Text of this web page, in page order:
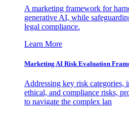
A marketing framework for
generative AI, while
legal compliance.
Learn More
Marketing AI Risk Evaluation
Addressing key risk categories,
ethical, and compliance risks,
to navigate the complex lan